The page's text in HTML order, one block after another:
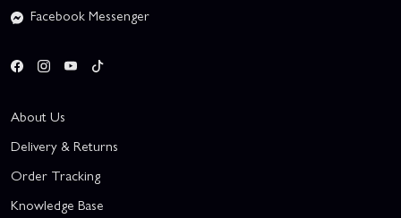
Facebook Messenger
About Us
Delivery & Returns
Order Tracking
Knowledge Base